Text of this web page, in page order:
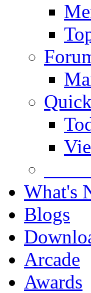
What's
Blogs
Arcade
Awards